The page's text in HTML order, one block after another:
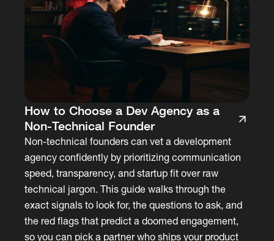
How to Choose a Dev Agency as a
Non-Technical Founder
Non-technical founders can vet a development
agency confidently by prioritizing communication
speed, transparency, and startup fit over raw
technical jargon. This guide walks through the
exact signals to look for, the questions to ask, and
the red flags that predict a doomed engagement,
so you can pick a partner who ships your product